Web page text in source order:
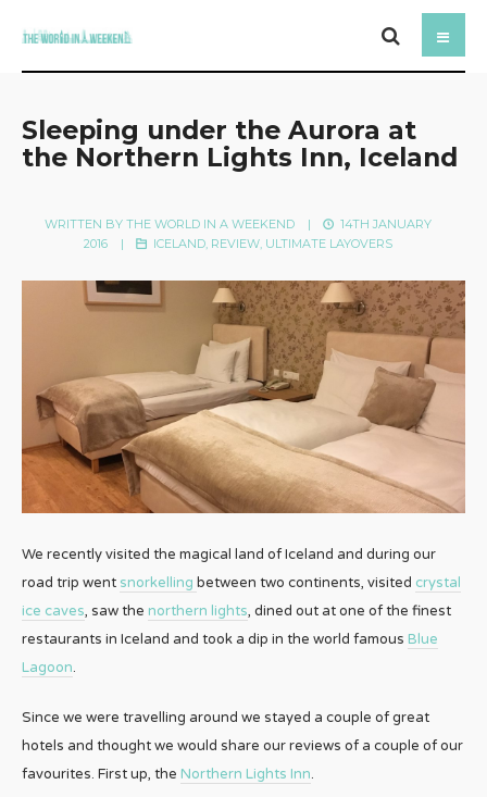
Sleeping under the Aurora at
the Northern Lights Inn, Iceland
WRITTEN BYTHE WORLD IN A WEEKEND |
14TH JANUARY
2016
| ICELAND, REVIEW, ULTIMATE LAYOVERS
We recently visited the magical land of Iceland and during our
road trip went snorkelling between two continents, visited crystal
ice caves, saw the northern lights, dined out at one of the finest
restaurants in Iceland and took a dip in the world famous Blue
Lagoon.
Since we were travelling around we stayed a couple of great
hotels and thought we would share our reviews of a couple of our
favourites. First up, the Northern Lights Inn.